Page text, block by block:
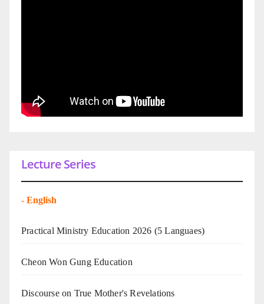
Lecture Series
- English
Practical Ministry Education 2026 (5 Languaes)
Cheon Won Gung Education
Discourse on True Mother's Revelations